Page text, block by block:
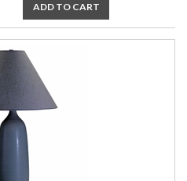
ADD TO CART